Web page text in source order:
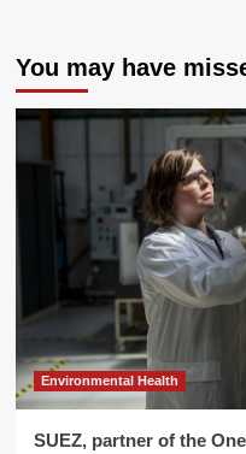
You may have
Environmental Health
SUEZ, partner of the